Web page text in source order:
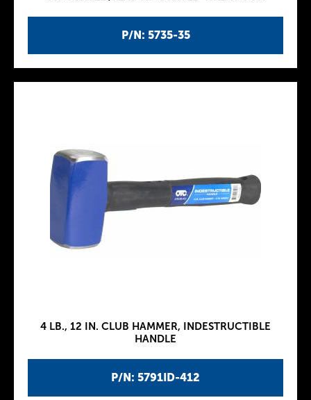
P/N: 5735-35
P/N: 5791ID-412
4 LB., 12 IN. CLUB HAMMER, INDESTRUCTIBLE
HANDLE